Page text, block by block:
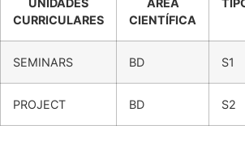
CURRICULARES
CIENTÍFICA
SEMINARS BD S1
PROJECT BD S2